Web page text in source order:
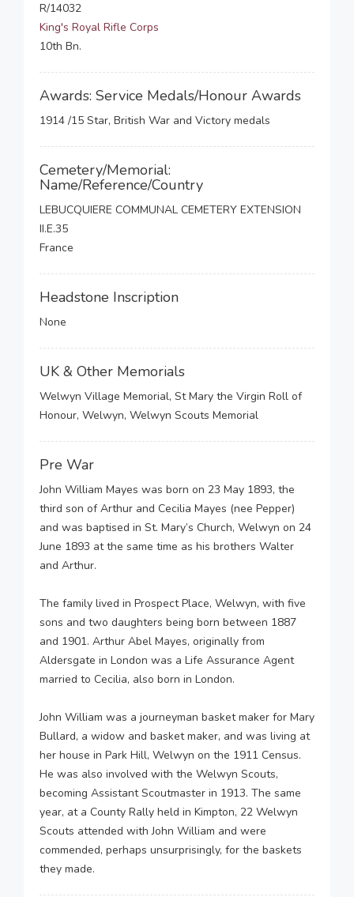
R/14032
King's Royal Rifle Corps
10th Bn.
Awards: Service Medals/Honour Awards
1914 /15 Star, British War and Victory medals
Cemetery/Memorial:
Name/Reference/Country
LEBUCQUIERE COMMUNAL CEMETERY EXTENSION
II.E.35
France
Headstone Inscription
None
UK & Other Memorials
Welwyn Village Memorial, St Mary the Virgin Roll of
Honour, Welwyn, Welwyn Scouts Memorial
Pre War
John William Mayes was born on 23 May 1893, the
third son of Arthur and Cecilia Mayes (nee Pepper)
and was baptised in St. Mary’s Church, Welwyn on 24
June 1893 at the same time as his brothers Walter
and Arthur.
The family lived in Prospect Place, Welwyn, with five
sons and two daughters being born between 1887
and 1901. Arthur Abel Mayes, originally from
Aldersgate in London was a Life Assurance Agent
married to Cecilia, also born in London.
John William was a journeyman basket maker for Mary
Bullard, a widow and basket maker, and was living at
her house in Park Hill, Welwyn on the 1911 Census.
He was also involved with the Welwyn Scouts,
becoming Assistant Scoutmaster in 1913. The same
year, at a County Rally held in Kimpton, 22 Welwyn
Scouts attended with John William and were
commended, perhaps unsurprisingly, for the baskets
they made.